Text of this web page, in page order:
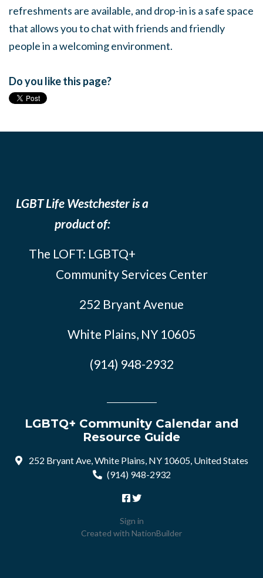
refreshments are available, and drop-in is a safe space
that allows you to chat with friends and friendly
people in a welcoming environment.
Do you like this page?
LGBT Life Westchester is a
product of:
The LOFT: LGBTQ+
Community Services Center
252 Bryant Avenue
White Plains, NY 10605
(914) 948-2932
LGBTQ+ Community Calendar and
Resource Guide
252 Bryant Ave, White Plains, NY 10605, United States
(914) 948-2932
Sign in
Created with NationBuilder